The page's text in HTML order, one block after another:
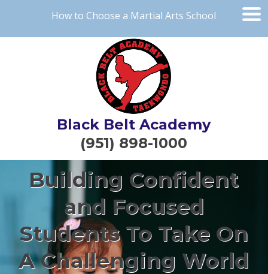
How to Choose a Martial Arts School
Black Belt Academy
(951) 898-1000
Building Confident
and Focused
Students To Take On
A Challenging World